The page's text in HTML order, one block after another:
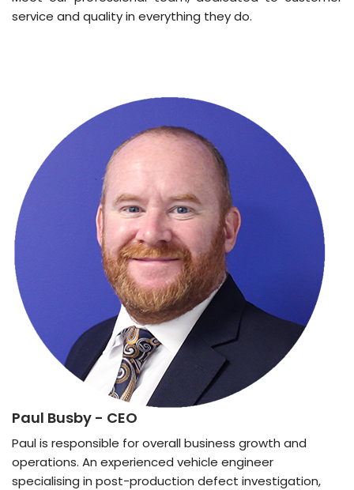
service and quality in everything they do.
Paul Busby - CEO
Paul is responsible for overall business growth and
operations. An experienced vehicle engineer
specialising in post-production defect investigation,